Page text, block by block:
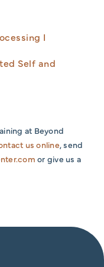
I
Self and
at Beyond
us online, send
or give us a